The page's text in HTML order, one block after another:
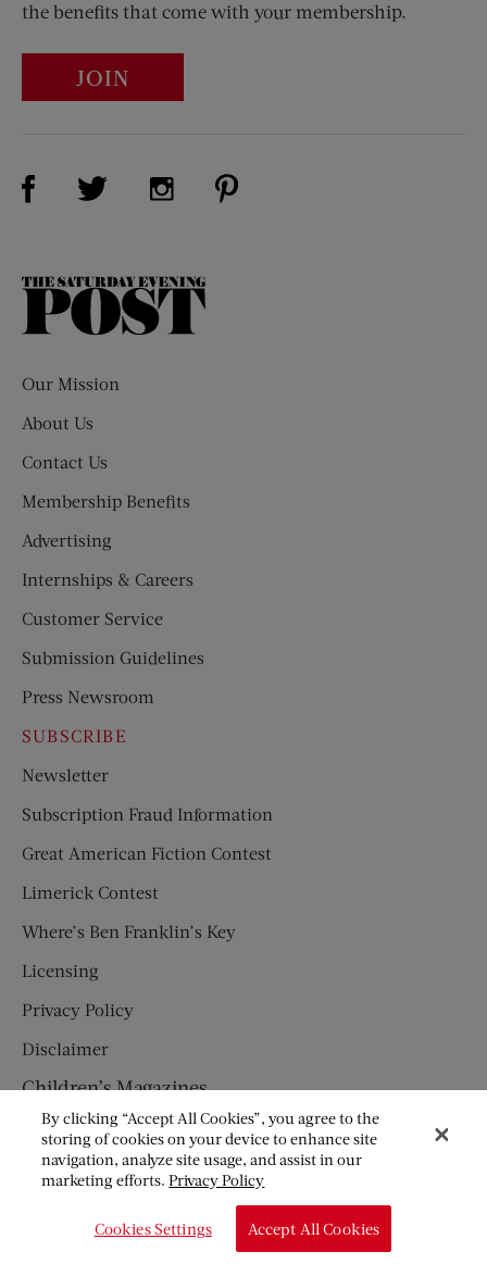
the benefits that come with your membership.
JOIN
Visit Us on Facebook (opens new window)
Visit Us on Twitter (opens new window)
Visit Us on Instagram (opens new
The
Our Mission
About Us
Contact Us
Membership Benefits
Advertising
Internships & Careers
Customer Service
Submission Guidelines
Press Newsroom
SUBSCRIBE
Newsletter
Subscription Fraud Information
Great American Fiction Contest
Limerick Contest
Where’s Ben Franklin’s Key
Licensing
Privacy Policy
Disclaimer
Children’s Magazines
HUMPTY DUMPTY
JACK AND JILL
By clicking “Accept All Cookies”, you agree to the
storing of cookies on your device to enhance site
navigation, analyze site usage, and assist in our
marketing efforts.Privacy Policy
Cookies Settings Accept All Cookies